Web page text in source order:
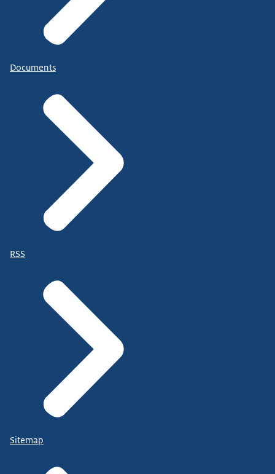
Documents
RSS
Sitemap